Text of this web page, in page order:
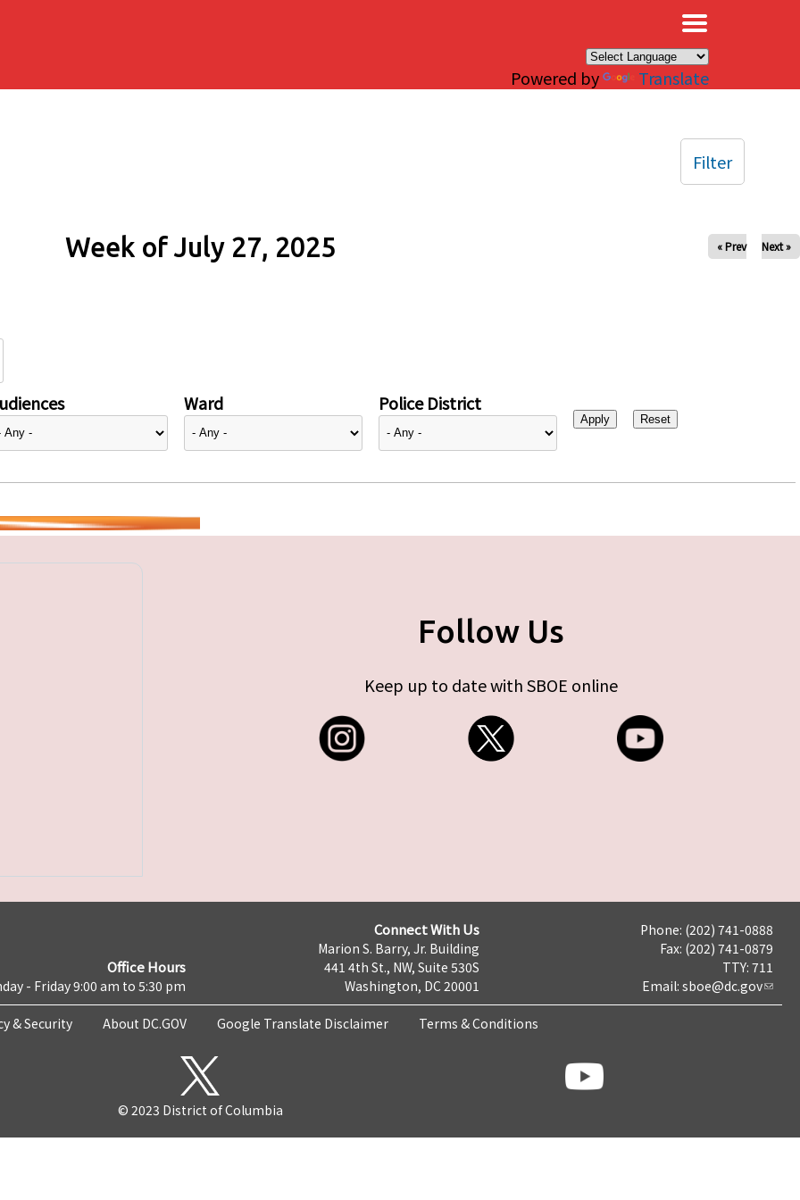
Powered by Translate
Week of July 27, 2025 « Prev Next »
Ward Police District
Filter
Follow Us
Keep up to date with SBOE online
Office Hours
- Friday 9:00 am to 5:30 pm
Connect With Us
Marion S. Barry, Jr. Building
441 4th St., NW, Suite 530S
Washington, DC 20001
Phone: (202) 741-0888
Fax: (202) 741-0879
TTY: 711
Email: sboe@dc.gov
& Security About DC.GOV Google Translate Disclaimer Terms & Conditions
© 2023 District of Columbia